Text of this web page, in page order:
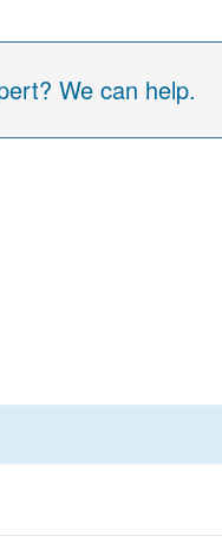
We can help.